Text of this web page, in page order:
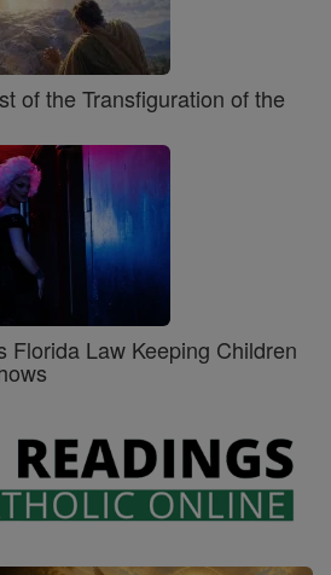
of the Transfiguration of the
Florida Law Keeping Children